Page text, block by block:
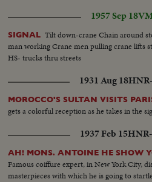
1957 Sep 18
SIGNAL Tilt down-crane Chain around
man working Crane men pulling crane lifts
HS- trucks thru streets
1931 Aug 18
MOROCCO'S SULTAN VISITS
gets a colorful reception as he takes in the
1937 Feb 15
AH! MONS. ANTOINE HE SHOW
Famous coiffure expert, in New York City,
masterpieces with which he is going to